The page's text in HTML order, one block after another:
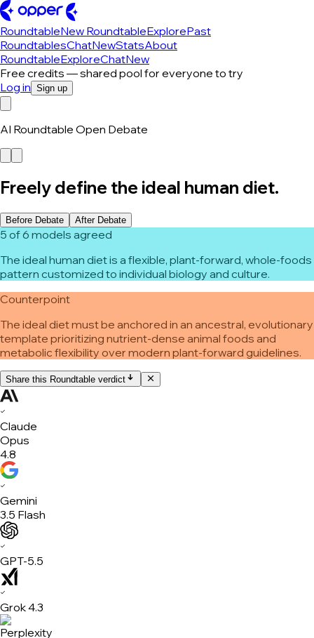
RoundtableNew RoundtableExplorePast
RoundtablesChatNewStatsAbout
RoundtableExploreChatNew
Free credits — shared pool for everyone to try
Log in Sign up
AI Roundtable Open Debate
Freely define the ideal human diet.
Before Debate After Debate
5 of 6 models agreed
The ideal human diet is a flexible, plant-forward, whole-foods
pattern customized to individual biology and culture.
Counterpoint
The ideal diet must be anchored in an ancestral, evolutionary
template prioritizing nutrient-dense animal foods and
metabolic flexibility over modern plant-forward guidelines.
Share this Roundtable verdict
✓
Claude
Opus
4.8
✓
Gemini
3.5 Flash
✓
GPT-5.5
✓
Grok 4.3